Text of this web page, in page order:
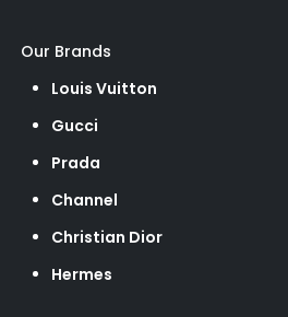
Our Brands
Louis Vuitton
Gucci
Prada
Channel
Christian Dior
Hermes